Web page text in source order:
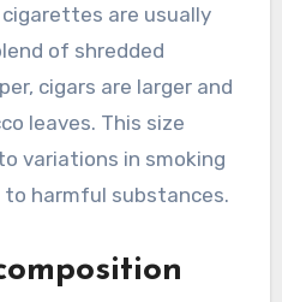
are usually
of shredded
cigars are larger and
leaves. This size
variations in smoking
harmful substances.